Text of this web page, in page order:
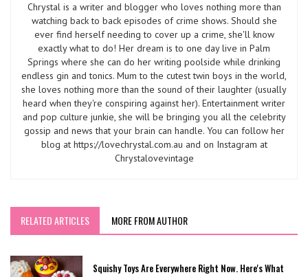
Chrystal is a writer and blogger who loves nothing more than
watching back to back episodes of crime shows. Should she
ever find herself needing to cover up a crime, she'll know
exactly what to do! Her dream is to one day live in Palm
Springs where she can do her writing poolside while drinking
endless gin and tonics. Mum to the cutest twin boys in the world,
she loves nothing more than the sound of their laughter (usually
heard when they're conspiring against her). Entertainment writer
and pop culture junkie, she will be bringing you all the celebrity
gossip and news that your brain can handle. You can follow her
blog at https://lovechrystal.com.au and on Instagram at
Chrystalovevintage
RELATED ARTICLES MORE FROM AUTHOR
Squishy Toys Are Everywhere Right Now. Here's What